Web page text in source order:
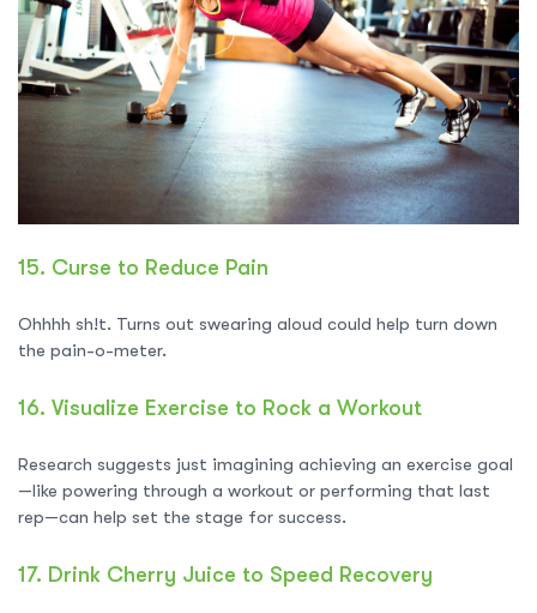
15. Curse to Reduce Pain
Ohhhh sh!t. Turns out swearing aloud could help turn down
the pain-o-meter.
16. Visualize Exercise to Rock a Workout
Research suggests just imagining achieving an exercise goal
—like powering through a workout or performing that last
rep—can help set the stage for success.
17. Drink Cherry Juice to Speed Recovery